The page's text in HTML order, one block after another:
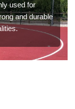
used for
and durable